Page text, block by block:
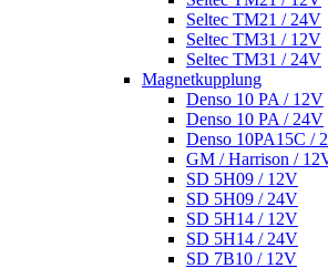
Seltec TM21 / 24V
Seltec TM31 / 12V
Seltec TM31 / 24V
Magnetkupplung
Denso 10 PA / 12V
Denso 10 PA / 24V
Denso 10PA15C /
GM / Harrison /
SD 5H09 / 12V
SD 5H09 / 24V
SD 5H14 / 12V
SD 5H14 / 24V
SD 7B10 / 12V